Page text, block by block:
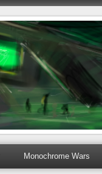
Monochrome Wars